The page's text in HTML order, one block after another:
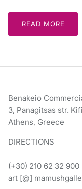
READ MORE
Benakeio
3, Panagitsas str.
Athens, Greece
DIRECTIONS
(+30) 210 62 32 900
art [@]